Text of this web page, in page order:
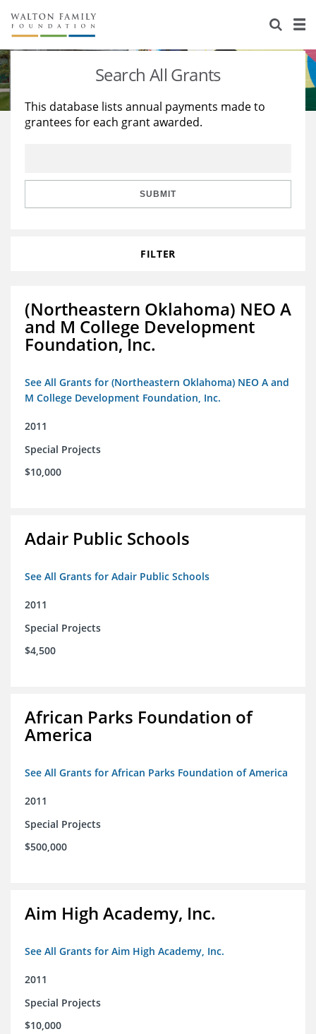
About Us
Staff
Reports & Financials
Stories
Education
Learning
Search All Grants
This database lists annual payments made to
grantees for each grant awarded.
SUBMIT
FILTER
(Northeastern Oklahoma) NEO A
and M College Development
Foundation, Inc.
See All Grants for (Northeastern Oklahoma) NEO A and
M College Development Foundation, Inc.
2011
Special Projects
$10,000
Adair Public Schools
See All Grants for Adair Public Schools
2011
Special Projects
$4,500
African Parks Foundation of
America
See All Grants for African Parks Foundation of America
2011
Special Projects
$500,000
Aim High Academy, Inc.
See All Grants for Aim High Academy, Inc.
2011
Special Projects
$10,000